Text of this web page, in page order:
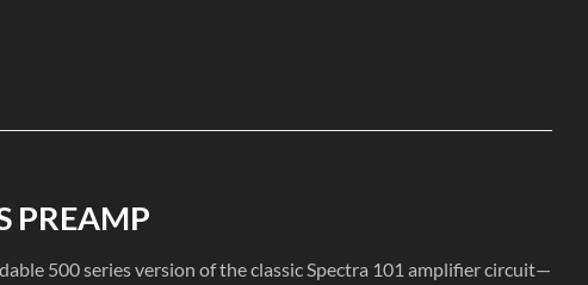
PREAMP
500 series version of the classic Spectra 101 amplifier circuit—